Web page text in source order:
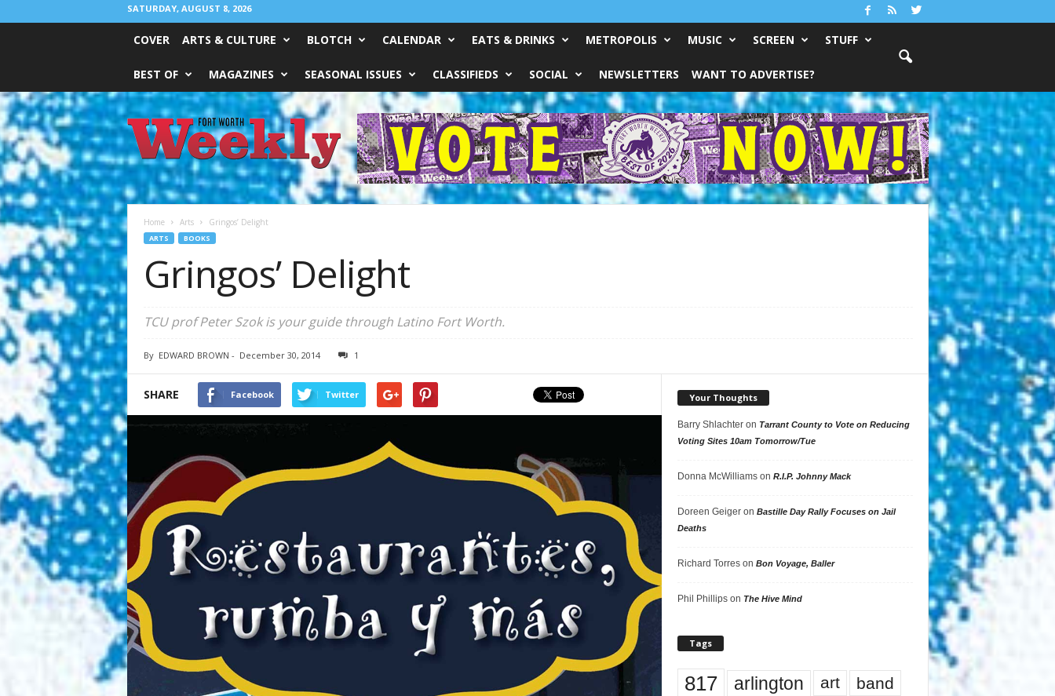
SATURDAY, AUGUST 8, 2026
COVER ARTS & CULTURE BLOTCH CALENDAR EATS & DRINKS METROPOLIS MUSIC SCREEN STUFF
BEST OF MAGAZINES SEASONAL ISSUES CLASSIFIEDS SOCIAL NEWSLETTERS WANT TO ADVERTISE?
Fort
Worth
Weekly
Home Arts Gringos’ Delight
ARTS BOOKS
Gringos’ Delight
TCU prof Peter Szok is your guide through Latino Fort Worth.
By EDWARD BROWN - December 30, 2014 1
SHARE Facebook Twitter Your Thoughts
Barry Shlachteron Tarrant County to Vote on Reducing
Voting Sites 10am Tomorrow/Tue
Donna McWilliamson R.I.P. Johnny Mack
Doreen Geigeron Bastille Day Rally Focuses on Jail
Deaths
Richard Torreson Bon Voyage, Baller
Phil Phillipson The Hive Mind
Tags
817 arlington art band